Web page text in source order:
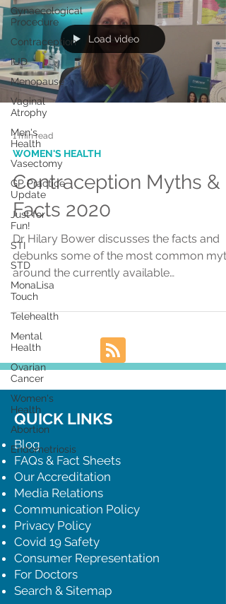
Gynaecological
Procedure
Contraception
IUD
Menopause
Vaginal
Atrophy
Men's
Health
Vasectomy
GP Practice
Update
Just for
Fun!
STI
STD
MonaLisa
Touch
Telehealth
Mental
Health
Ovarian
Cancer
Women's
Health
Abortion
Endometriosis
Load video
1 min read
WOMEN'S HEALTH
Contraception Myths &
Facts 2020
Dr Hilary Bower discusses the facts and
debunks some of the most common
around the currently available
contraceptive options
QUICK LINKS
Blog
FAQs & Fact Sheets
Our Accreditation
Media Relations
Communication Policy
Privacy Policy
Covid 19 Safety
Consumer Representation
For Doctors
Search & Sitemap